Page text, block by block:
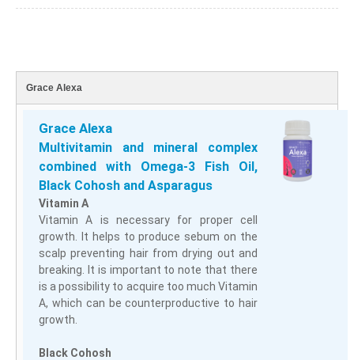
Grace Alexa
Grace Alexa
Multivitamin and mineral complex
combined with Omega-3 Fish Oil,
Black Cohosh and Asparagus
Vitamin A
Vitamin A is necessary for proper cell
growth. It helps to produce sebum on the
scalp preventing hair from drying out and
breaking. It is important to note that there
is a possibility to acquire too much Vitamin
A, which can be counterproductive to hair
growth.
Black Cohosh